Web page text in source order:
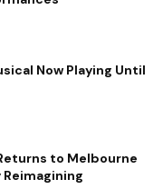
Now Playing Until
to Melbourne